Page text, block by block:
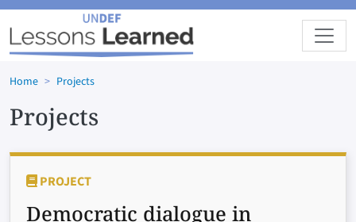
Skip to main content
Home Projects
Projects
PROJECT
Democratic dialogue in